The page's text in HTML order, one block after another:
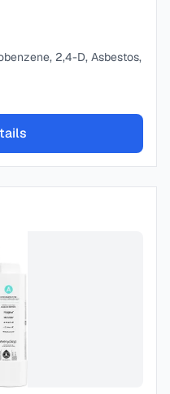
2,4-D, Asbestos,